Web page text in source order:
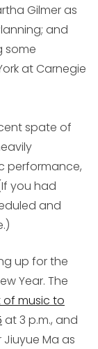
Gilmer as
and
some
at Carnegie
spate of
performance,
you had
and
up for the
Year. The
music to
at 3 p.m., and
Ma as